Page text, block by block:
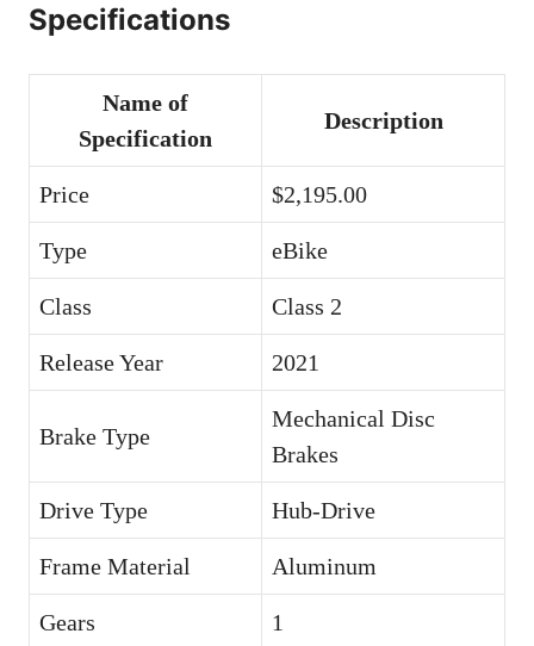
Specifications
Name of
Specification
Description
Price $2,195.00
Type eBike
Class Class 2
Release Year 2021
Brake Type
Mechanical Disc
Brakes
Drive Type Hub-Drive
Frame Material Aluminum
Gears 1